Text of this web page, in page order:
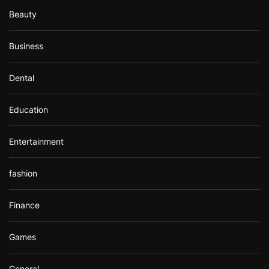
Beauty
Business
Dental
Education
Entertainment
fashion
Finance
Games